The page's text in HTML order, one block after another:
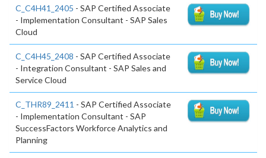
C_C4H41_2405 - SAP Certified Associate
- Implementation Consultant - SAP Sales
Cloud
C_C4H45_2408 - SAP Certified Associate
- Integration Consultant - SAP Sales and
Service Cloud
C_THR89_2411 - SAP Certified Associate
- Implementation Consultant - SAP
SuccessFactors Workforce Analytics and
Planning